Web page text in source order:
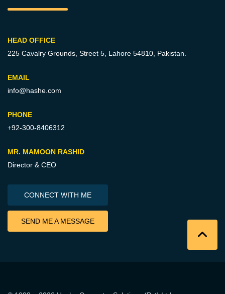
HEAD OFFICE
225 Cavalry Grounds, Street 5, Lahore 54810, Pakistan.
EMAIL
info@hashe.com
PHONE
+92-300-8406312
MR. MAMOON RASHID
Director & CEO
CONNECT WITH ME
SEND ME A MESSAGE